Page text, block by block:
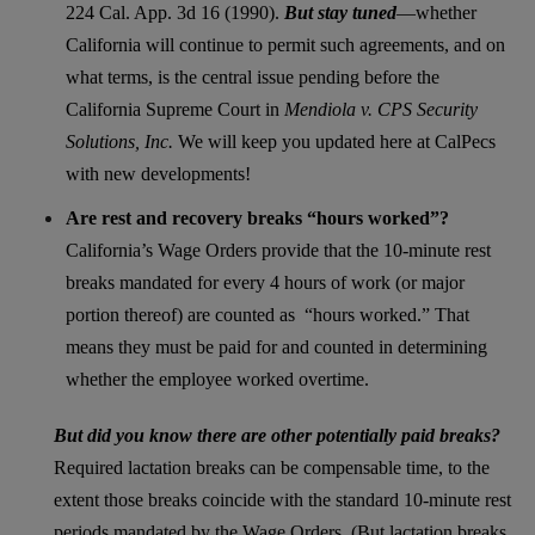
224 Cal. App. 3d 16 (1990). But stay tuned—whether
California will continue to permit such agreements, and on
what terms, is the central issue pending before the
California Supreme Court in Mendiola v. CPS Security
Solutions, Inc. We will keep you updated here at CalPecs
with new developments!
Are rest and recovery breaks “hours worked”?
California’s Wage Orders provide that the 10-minute rest
breaks mandated for every 4 hours of work (or major
portion thereof) are counted as “hours worked.” That
means they must be paid for and counted in determining
whether the employee worked overtime.
But did you know there are other potentially paid breaks?
Required lactation breaks can be compensable time, to the
extent those breaks coincide with the standard 10-minute rest